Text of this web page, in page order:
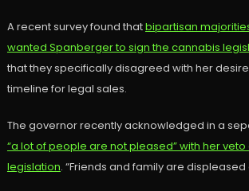
A recent survey found thatbipartisan
wanted Spanberger to sign the cannabis
that they specifically disagreed with her
timeline for legal sales.
The governor recently acknowledged in a
“a lot of people are not pleased” with her
legislation. “Friends and family are displeased